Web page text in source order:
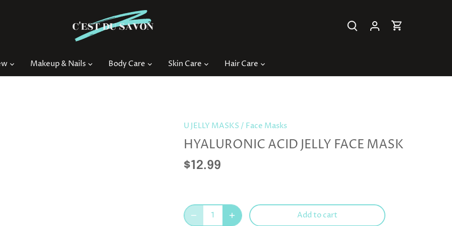
Makeup & Nails Body Care Skin Care Hair Care
U JELLY MASKS / Face Masks
HYALURONIC ACID JELLY FACE MASK
$12.99
Add to cart